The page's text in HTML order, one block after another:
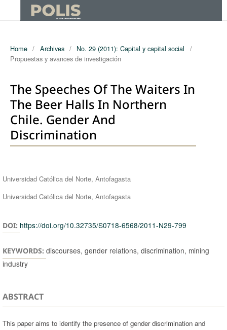
Home / Archives / No. 29 (2011): Capital y capital social
/
Propuestas y avances de investigación
The Speeches Of The Waiters In
The Beer Halls In Northern
Chile. Gender And
Discrimination
Authors
Universidad Católica del Norte, Antofagasta
Universidad Católica del Norte, Antofagasta
DOI: https://doi.org/10.32735/S0718-6568/2011-N29-799
KEYWORDS: discourses, gender relations, discrimination, mining
industry
ABSTRACT
This paper aims to identify the presence of gender discrimination and